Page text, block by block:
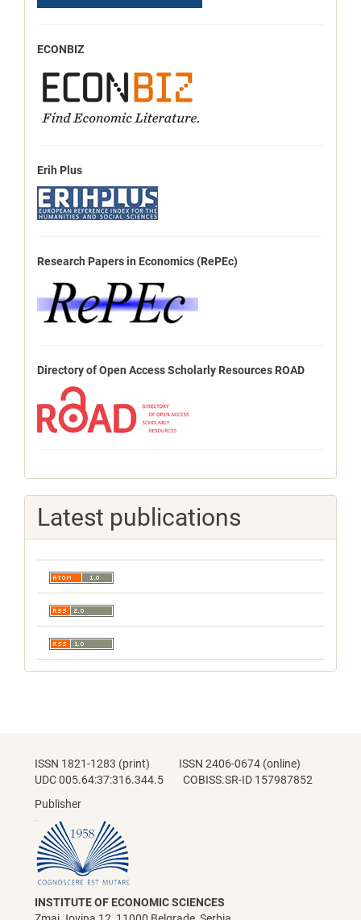
ECONBIZ
Erih Plus
Research Papers in Economics (RePEc)
Directory of Open Access Scholarly Resources ROAD
Latest publications
ISSN 1821-1283 (print) ISSN 2406-0674 (online)
UDC 005.64:37:316.344.5 COBISS.SR-ID 157987852
Publisher
INSTITUTE OF ECONOMIC SCIENCES